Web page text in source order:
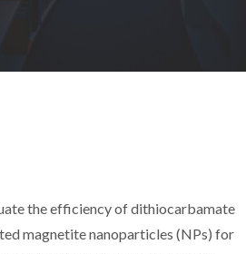
the efficiency of dithiocarbamate
magnetite nanoparticles (NPs) for